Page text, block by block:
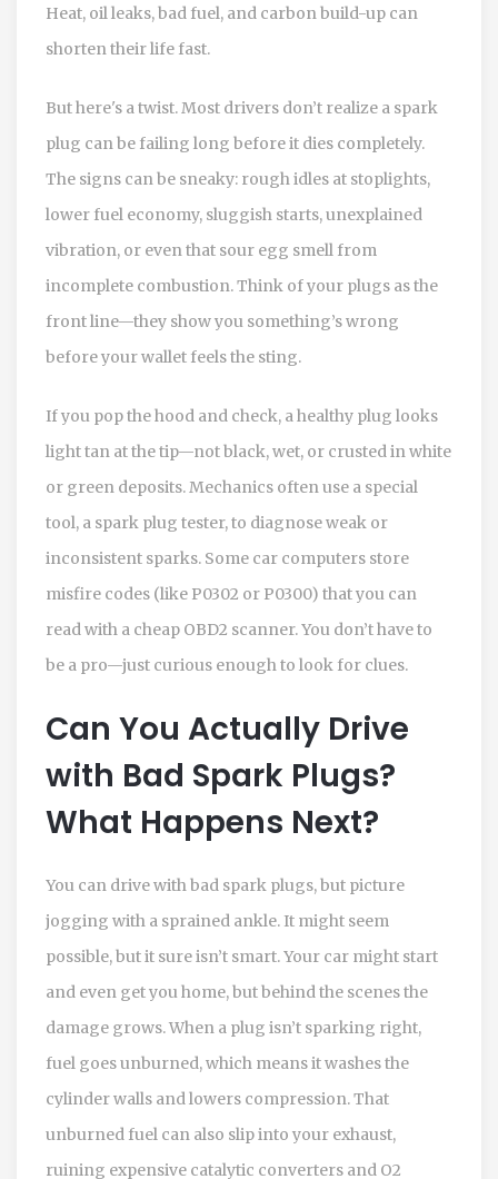
Heat, oil leaks, bad fuel, and carbon build-up can
shorten their life fast.
But here's a twist. Most drivers don’t realize a spark
plug can be failing long before it dies completely.
The signs can be sneaky: rough idles at stoplights,
lower fuel economy, sluggish starts, unexplained
vibration, or even that sour egg smell from
incomplete combustion. Think of your plugs as the
front line—they show you something’s wrong
before your wallet feels the sting.
If you pop the hood and check, a healthy plug looks
light tan at the tip—not black, wet, or crusted in white
or green deposits. Mechanics often use a special
tool, a spark plug tester, to diagnose weak or
inconsistent sparks. Some car computers store
misfire codes (like P0302 or P0300) that you can
read with a cheap OBD2 scanner. You don’t have to
be a pro—just curious enough to look for clues.
Can You Actually Drive
with Bad Spark Plugs?
What Happens Next?
You can drive with bad spark plugs, but picture
jogging with a sprained ankle. It might seem
possible, but it sure isn’t smart. Your car might start
and even get you home, but behind the scenes the
damage grows. When a plug isn’t sparking right,
fuel goes unburned, which means it washes the
cylinder walls and lowers compression. That
unburned fuel can also slip into your exhaust,
ruining expensive catalytic converters and O2